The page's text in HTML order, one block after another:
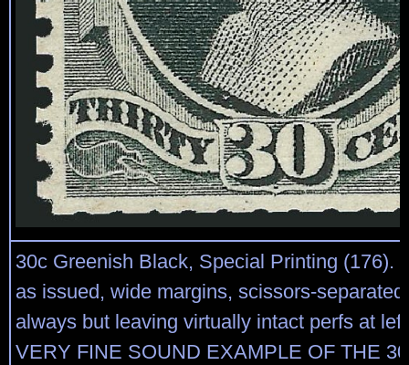
30c Greenish Black, Special Printing (176).
as issued, wide margins, scissors-
always but leaving virtually intact perfs at
VERY FINE SOUND EXAMPLE OF THE